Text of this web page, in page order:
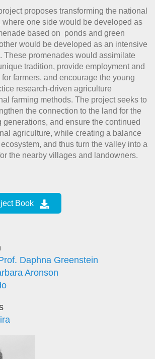
proposes transforming the national
where one side would be developed as
based on ponds and green
would be developed as an intensive
These promenades would assimilate
tradition, provide employment and
farmers, and encourage the young
research-driven agriculture
farming methods. The project seeks to
the connection to the land for the
generations, and ensure the continued
agriculture, while creating a balance
and thus turn the valley into a
the nearby villages and landowners.
Book
Daphna Greenstein
Aronson